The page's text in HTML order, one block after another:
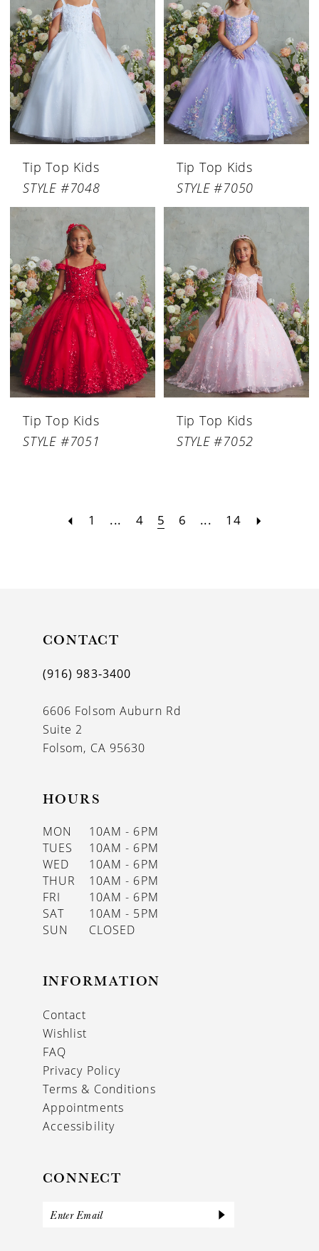
Tip Top Kids
STYLE #7048
Tip Top Kids
STYLE #7050
Tip Top Kids
STYLE #7051
Tip Top Kids
STYLE #7052
1 ... 4 5 6 ... 14
CONTACT
(916) 983‑3400
6606 Folsom Auburn Rd
Suite 2
Folsom, CA 95630
HOURS
MON
10AM - 6PM
TUES
10AM - 6PM
WED
10AM - 6PM
THUR
10AM - 6PM
FRI
10AM - 6PM
SAT
10AM - 5PM
SUN
CLOSED
INFORMATION
Contact
Wishlist
FAQ
Privacy Policy
Terms & Conditions
Appointments
Accessibility
CONNECT